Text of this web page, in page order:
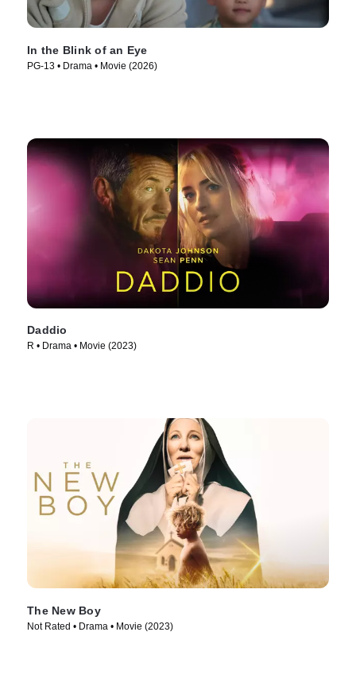
In the Blink of an Eye
PG-13 • Drama • Movie (2026)
Daddio
R • Drama • Movie (2023)
The New Boy
Not Rated • Drama • Movie (2023)